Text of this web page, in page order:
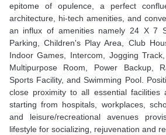
epitome of opulence, a perfect
architecture, hi-tech amenities, and
an influx of amenities namely 24 X 7
Parking, Children's Play Area, Club
Indoor Games, Intercom, Jogging
Multipurpose Room, Power Backup,
Sports Facility, and Swimming Pool.
close proximity to all essential
starting from hospitals, workplaces,
and leisure/recreational avenues
lifestyle for socializing, rejuvenation and